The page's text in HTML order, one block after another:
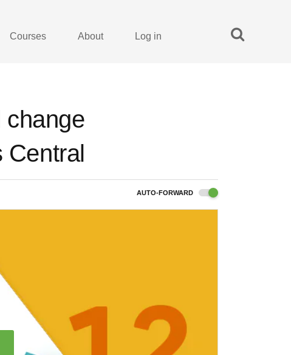
Courses About Log in
change
Central
AUTO-FORWARD